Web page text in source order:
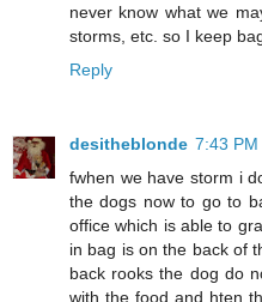
never know what we
storms, etc. so I keep
Reply
desitheblonde 7:43 PM
fwhen we have storm i
the dogs now to go to
office which is able to
in bag is on the back of
back rooks the dog do
with the food and hten